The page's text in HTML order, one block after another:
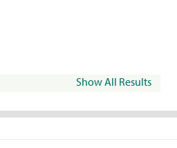
Show All Results